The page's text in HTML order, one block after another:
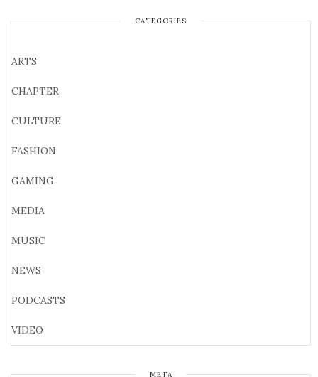
CATEGORIES
ARTS
CHAPTER
CULTURE
FASHION
GAMING
MEDIA
MUSIC
NEWS
PODCASTS
VIDEO
META